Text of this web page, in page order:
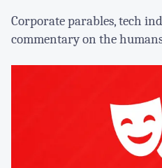
Corporate parables, tech
commentary on the